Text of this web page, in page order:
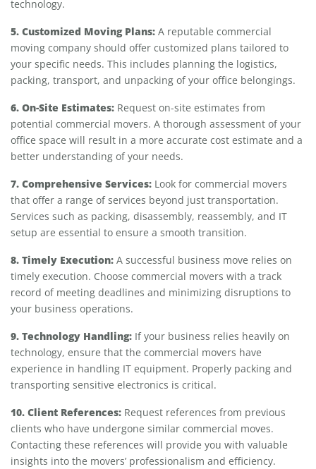
technology.
5. Customized Moving Plans: A reputable commercial
moving company should offer customized plans tailored to
your specific needs. This includes planning the logistics,
packing, transport, and unpacking of your office belongings.
6. On-Site Estimates: Request on-site estimates from
potential commercial movers. A thorough assessment of your
office space will result in a more accurate cost estimate and a
better understanding of your needs.
7. Comprehensive Services: Look for commercial movers
that offer a range of services beyond just transportation.
Services such as packing, disassembly, reassembly, and IT
setup are essential to ensure a smooth transition.
8. Timely Execution: A successful business move relies on
timely execution. Choose commercial movers with a track
record of meeting deadlines and minimizing disruptions to
your business operations.
9. Technology Handling: If your business relies heavily on
technology, ensure that the commercial movers have
experience in handling IT equipment. Properly packing and
transporting sensitive electronics is critical.
10. Client References: Request references from previous
clients who have undergone similar commercial moves.
Contacting these references will provide you with valuable
insights into the movers’ professionalism and efficiency.